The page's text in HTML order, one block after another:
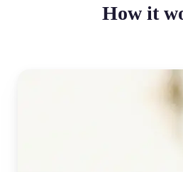
How it